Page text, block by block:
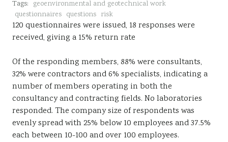
Tags: geoenvironmental and geotechnical work
questionnaires questions risk
120 questionnaires were issued, 18 responses were
received, giving a 15% return rate
Of the responding members, 88% were consultants,
32% were contractors and 6% specialists, indicating a
number of members operating in both the
consultancy and contracting fields. No laboratories
responded. The company size of respondents was
evenly spread with 25% below 10 employees and 37.5%
each between 10-100 and over 100 employees.